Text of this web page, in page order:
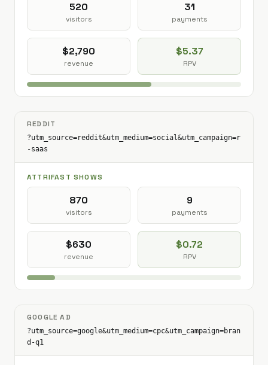
520
visitors
31
payments
$2,790
revenue
$5.37
RPV
REDDIT
?utm_source=reddit&utm_medium=social&utm_campaign=r
-saas
ATTRIFAST SHOWS
870
visitors
9
payments
$630
revenue
$0.72
RPV
GOOGLE AD
?utm_source=google&utm_medium=cpc&utm_campaign=bran
d-q1